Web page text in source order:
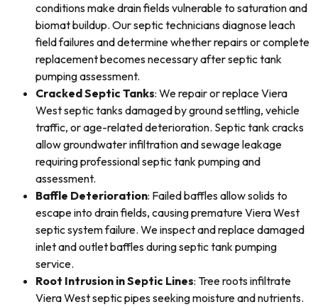
conditions make drain fields vulnerable to saturation and
biomat buildup. Our septic technicians diagnose leach
field failures and determine whether repairs or complete
replacement becomes necessary after septic tank
pumping assessment.
Cracked Septic Tanks: We repair or replace Viera
West septic tanks damaged by ground settling, vehicle
traffic, or age-related deterioration. Septic tank cracks
allow groundwater infiltration and sewage leakage
requiring professional septic tank pumping and
assessment.
Baffle Deterioration: Failed baffles allow solids to
escape into drain fields, causing premature Viera West
septic system failure. We inspect and replace damaged
inlet and outlet baffles during septic tank pumping
service.
Root Intrusion in Septic Lines: Tree roots infiltrate
Viera West septic pipes seeking moisture and nutrients.